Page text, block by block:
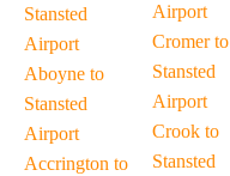
Stansted
Airport
Aboyne to
Stansted
Airport
Accrington to
Airport
Cromer to
Stansted
Airport
Crook to
Stansted